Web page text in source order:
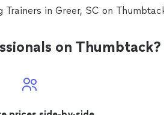
in Greer, SC on
on Thumbtack?